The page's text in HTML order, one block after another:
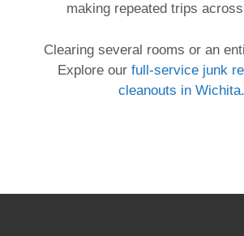
making repeated trips
Clearing several rooms or an
Explore our full-service junk
cleanouts in Wichita.